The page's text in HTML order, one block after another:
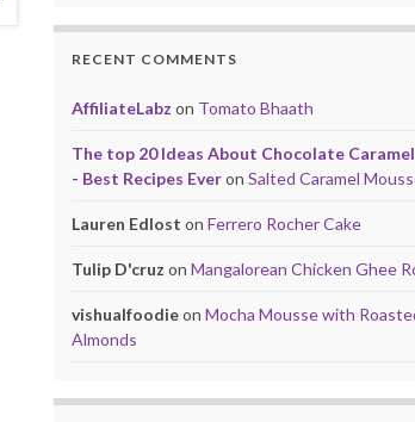
RECENT COMMENTS
AffiliateLabz on Tomato Bhaath
The top 20 Ideas About Chocolate
- Best Recipes Everon Salted Caramel
Lauren Edlost on Ferrero Rocher Cake
Tulip D'cruz on Mangalorean Chicken Ghee
vishualfoodieon Mocha Mousse with
Almonds